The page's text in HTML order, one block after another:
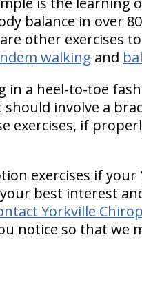
balance in over
other exercises
walking and
in a heel-to-toe
involve a
exercises, if
exercises if your
best interest
Yorkville
notice so that we